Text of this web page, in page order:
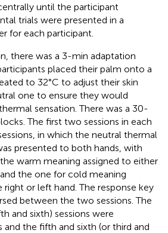
until the participant
trials were presented in a
for each participant.
there was a 3-min adaptation
placed their palm onto a
to 32°C to adjust their skin
one to ensure they would
sensation. There was a 30-
The first two sessions in each
in which the neutral thermal
presented to both hands, with
warm meaning assigned to either
the one for cold meaning
right or left hand. The response key
between the two sessions. The
and sixth) sessions were
the fifth and sixth (or third and